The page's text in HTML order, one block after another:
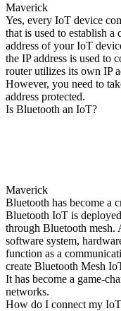
Maverick
Yes, every IoT device
that is used to establish a
address of your IoT
the IP address is used to
router utilizes its own IP
However, you need to
address protected.
Is Bluetooth an IoT?
Maverick
Bluetooth has become a
Bluetooth IoT is
through Bluetooth mesh.
software system,
function as a
create Bluetooth Mesh
It has become a game-
networks.
How do I connect my